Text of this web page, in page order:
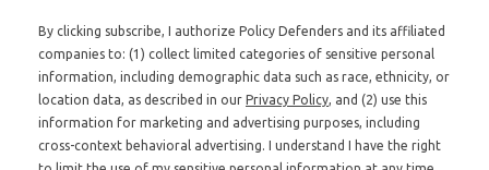
By clicking subscribe, I authorize Policy Defenders and its affiliated
companies to: (1) collect limited categories of sensitive personal
information, including demographic data such as race, ethnicity, or
location data, as described in our Privacy Policy, and (2) use this
information for marketing and advertising purposes, including
cross-context behavioral advertising. I understand I have the right